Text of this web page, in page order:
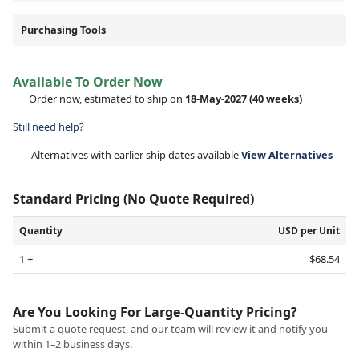
Purchasing Tools
Available To Order Now
Order now, estimated to ship on 18-May-2027(40 weeks)
Still need help?
Alternatives with earlier ship dates availableView Alternatives
Standard Pricing (No Quote Required)
Quantity USD per Unit
1 + $68.54
Are You Looking For Large-Quantity Pricing?
Submit a quote request, and our team will review it and notify you
within 1–2 business days.